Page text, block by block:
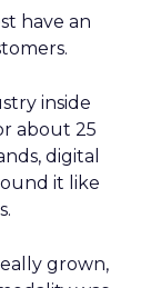
have an
inside
about 25
digital
it like
grown,